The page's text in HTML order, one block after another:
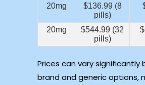
20mg
$136.99 (8
pills)
20mg
$544.99 (32
pills)
Prices can vary significantly
brand and generic options,